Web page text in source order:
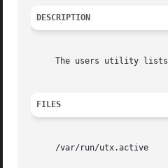
DESCRIPTION
The users utility
FILES
     /var/run/utx.active